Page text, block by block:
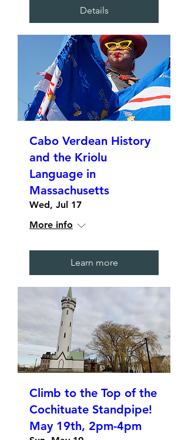
Details
Cabo Verdean History
and the Kriolu
Language in
Massachusetts
Wed, Jul 17
More info
Learn more
Climb to the Top of the
Cochituate Standpipe!
May 19th, 2pm-4pm